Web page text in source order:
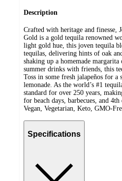
Description
Crafted with heritage and finesse,
Gold is a gold tequila renowned
light gold hue, this joven tequila
tequilas, delivering hints of oak
shaking up a homemade
summer drinks with friends, this
Toss in some fresh jalapeños for
lemonade. As the world’s #1
standard for over 250 years,
for beach days, barbecues, and
Vegan, Vegetarian, Keto, GMO-
Specifications